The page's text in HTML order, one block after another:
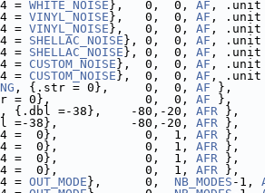
= WHITE_NOISE },   0,  0, AF , .unit
= VINYL_NOISE },   0,  0, AF , .unit
= VINYL_NOISE },   0,  0, AF , .unit
= SHELLAC_NOISE }, 0,  0, AF , .unit
= SHELLAC_NOISE }, 0,  0, AF , .unit
= CUSTOM_NOISE },  0,  0, AF , .unit
= CUSTOM_NOISE },  0,  0, AF , .unit
, {.str = 0},     0,  0, AF },
= 0},             0,  0, AF },
, {.dbl =-38},    -80,-20, AFR },
=-38},          -80,-20, AFR },
=  0},            0,  1, AFR },
=  0},            0,  1, AFR },
=  0},            0,  1, AFR },
=  0},            0,  1, AFR },
= OUT_MODE },      0, NB_MODES -1,